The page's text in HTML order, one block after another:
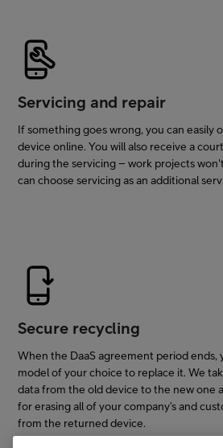
Servicing and repair
If something goes wrong, you can easily
device online. You will also receive a
during the servicing – work projects
can choose servicing as an additional
Secure recycling
When the DaaS agreement period ends,
model of your choice to replace it. We
data from the old device to the new one
for erasing all of your company’s and
from the returned device.